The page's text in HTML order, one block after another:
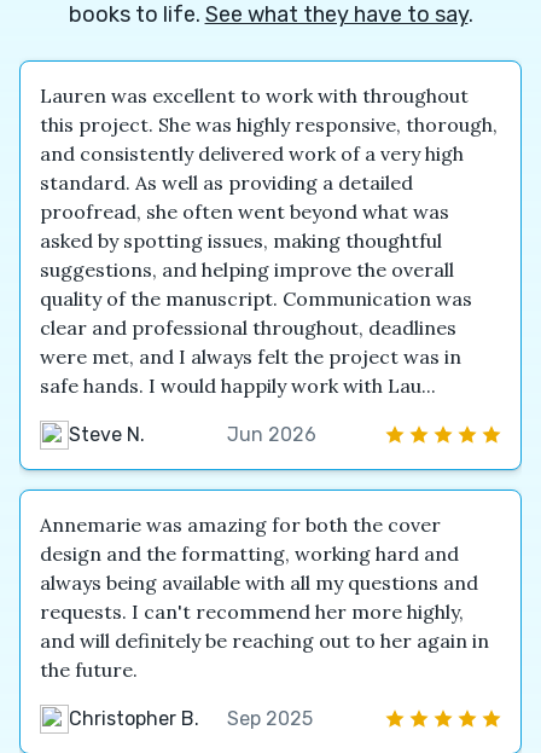
books to life. See what they have to say.
Lauren was excellent to work with throughout
this project. She was highly responsive, thorough,
and consistently delivered work of a very high
standard. As well as providing a detailed
proofread, she often went beyond what was
asked by spotting issues, making thoughtful
suggestions, and helping improve the overall
quality of the manuscript. Communication was
clear and professional throughout, deadlines
were met, and I always felt the project was in
safe hands. I would happily work with Lau...
Steve N. Jun 2026
Annemarie was amazing for both the cover
design and the formatting, working hard and
always being available with all my questions and
requests. I can't recommend her more highly,
and will definitely be reaching out to her again in
the future.
Christopher B. Sep 2025